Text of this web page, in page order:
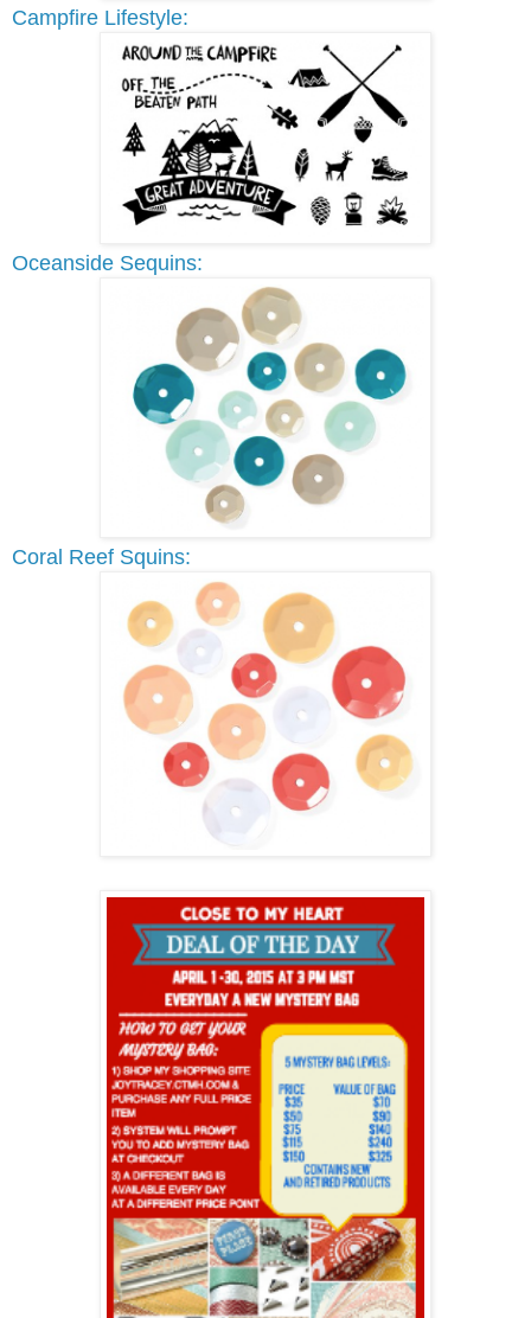
Campfire Lifestyle:
Oceanside Sequins:
Coral Reef Squins: